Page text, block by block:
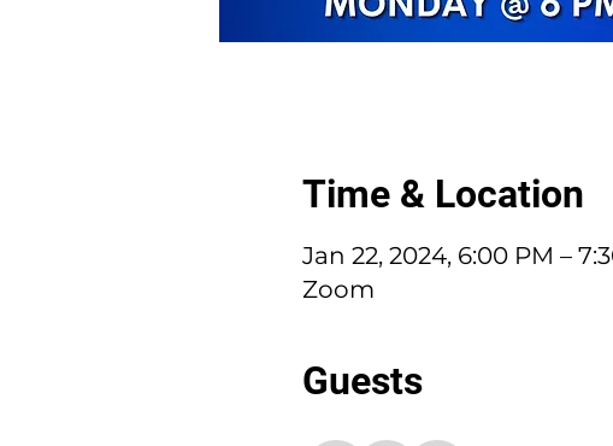
Time & Location
Jan 22, 2024, 6:00 PM –
Zoom
Guests